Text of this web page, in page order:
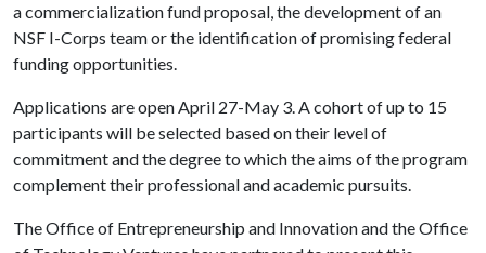
a commercialization fund proposal, the development of an
NSF I-Corps team or the identification of promising federal
funding opportunities.
Applications are open April 27-May 3. A cohort of up to 15
participants will be selected based on their level of
commitment and the degree to which the aims of the program
complement their professional and academic pursuits.
The Office of Entrepreneurship and Innovation and the Office